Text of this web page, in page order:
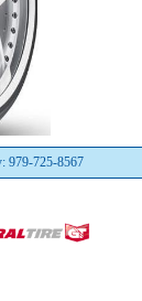
979-725-8567